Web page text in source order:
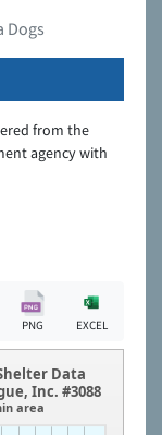
Dogs
from the
agency with
PNG EXCEL
Data
Inc. #3088
area